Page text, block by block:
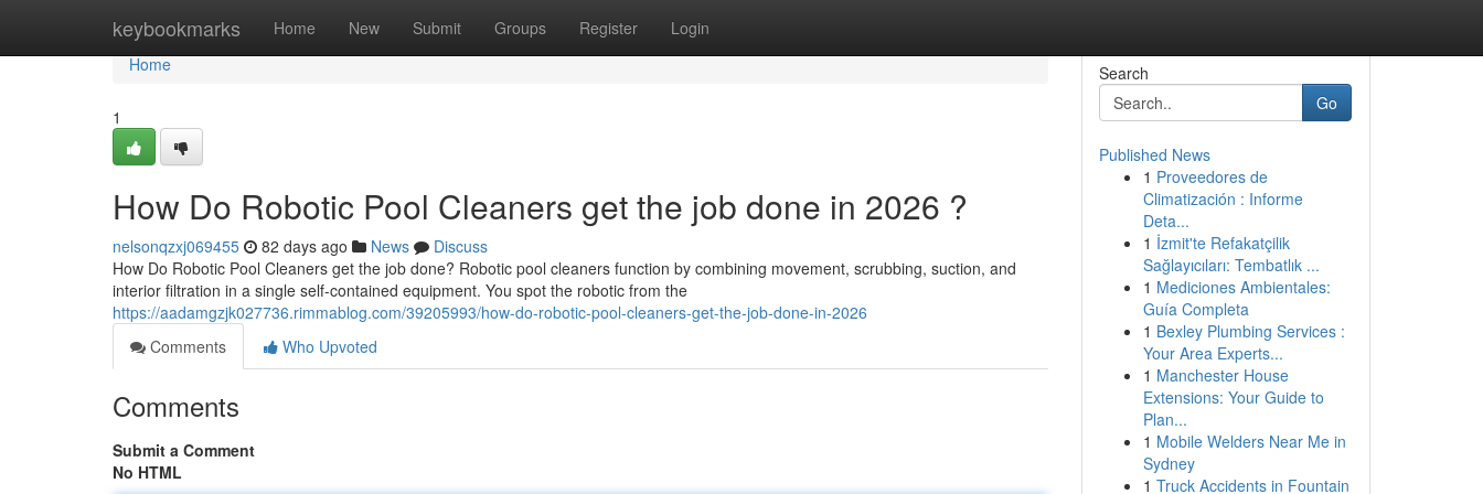
keybookmarks Home New Submit Groups Register Login
Home
Home
1
How Do Robotic Pool Cleaners get the job done in 2026 ?
nelsonqzxj069455 82 days ago News
Discuss
How Do Robotic Pool Cleaners get the job done? Robotic pool cleaners function by combining movement, scrubbing, suction, and
interior filtration in a single self-contained equipment. You spot the robotic from the
https://aadamgzjk027736.rimmablog.com/39205993/how-do-robotic-pool-cleaners-get-the-job-done-in-2026
Comments
Who Upvoted
Comments
Submit a Comment
No HTML
Search
Go
Published News
1 Proveedores de
Climatización : Informe
Deta...
1 İzmit'te Refakatçilik
Sağlayıcıları: Tembatlık ...
1 Mediciones Ambientales:
Guía Completa
1 Bexley Plumbing Services :
Your Area Experts...
1 Manchester House
Extensions: Your Guide to
Plan...
1 Mobile Welders Near Me in
Sydney
1 Truck Accidents in Fountain